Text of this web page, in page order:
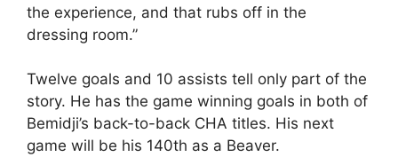
the experience, and that rubs off in the
dressing room.”
Twelve goals and 10 assists tell only part of the
story. He has the game winning goals in both of
Bemidji’s back-to-back CHA titles. His next
game will be his 140th as a Beaver.